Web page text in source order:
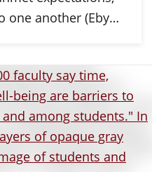
one another (Eby…